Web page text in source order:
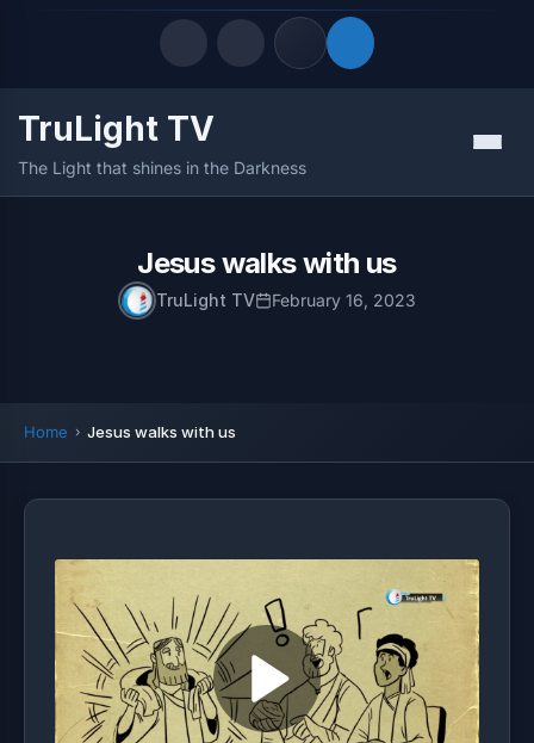
Quick Links
LATEST UPDATES
TruLight TV
The Light that shines in the Darkness
Menu
Jesus walks with us
TruLight TV February 16, 2023
Home Jesus walks with us